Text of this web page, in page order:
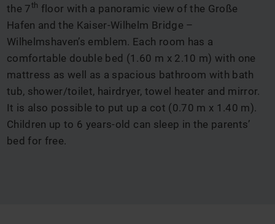
the 7th floor with a panoramic view of the Große
Hafen and the Kaiser-Wilhelm Bridge –
Wilhelmshaven’s emblem. Each room has a
comfortable double bed (1.60 m x 2.10 m) with one
mattress as well as a spacious bathroom with bath
tub, shower/toilet, hairdryer, towel heater and mirror.
It is also possible to put up a cot (0.70 m x 1.40 m).
Children up to 6 years-old can sleep in the parents’
bed for free.